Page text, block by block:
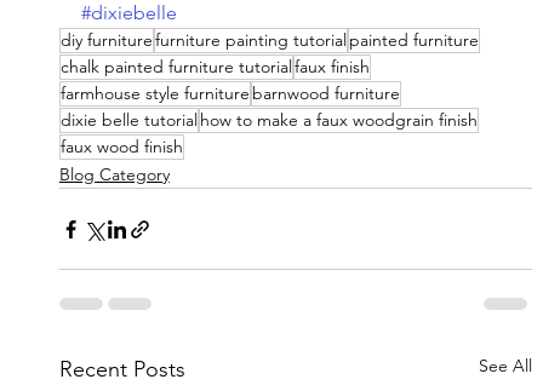
#dixiebelle
diy furniturefurniture painting tutorialpainted furniture
chalk painted furniture tutorialfaux finish
farmhouse style furniture barnwood furniture
dixie belle tutorialhow to make a faux woodgrain finish
faux wood finish
Blog Category
Recent Posts See All